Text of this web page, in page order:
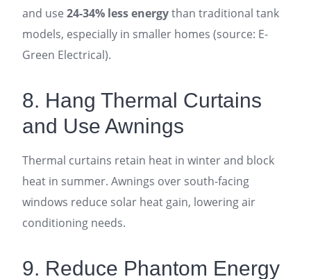
and use 24-34% less energythan traditional tank
models, especially in smaller homes (source: E-
Green Electrical).
8. Hang Thermal Curtains
and Use Awnings
Thermal curtains retain heat in winter and block
heat in summer. Awnings over south-facing
windows reduce solar heat gain, lowering air
conditioning needs.
9. Reduce Phantom Energy